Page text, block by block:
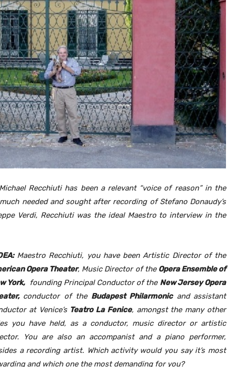
Recchiuti has been a relevant “voice of reason” in the
needed and sought after recording of Stefano Donaudy’s
Verdi, Recchiuti was the ideal Maestro to interview in the
Maestro Recchiuti, you have been Artistic Director of the
Opera Theater, Music Director of the Opera Ensemble of
York,founding Principal Conductor of the New Jersey Opera
conductor of theBudapest Philarmonic and assistant
at Venice’s Teatro La Fenice, amongst the many other
you have held, as a conductor, music director or artistic
You are also an accompanist and a piano performer,
a recording artist. Which activity would you say it’s most
and which one the most demanding for you?